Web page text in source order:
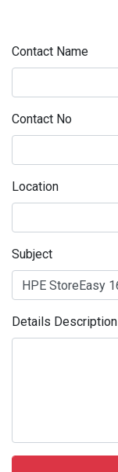
Contact Name
Contact No
Location
Subject
Details Description